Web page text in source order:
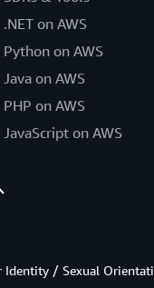
.NET on AWS
Python on AWS
Java on AWS
PHP on AWS
JavaScript on AWS
/ Sexual